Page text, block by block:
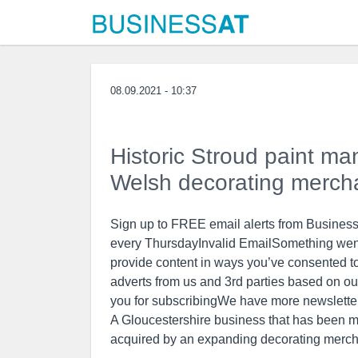
08.09.2021 - 10:37
Historic Stroud paint
Welsh decorating
Sign up to FREE email alerts from
every ThursdayInvalid EmailSomething
provide content in ways you’ve consented
adverts from us and 3rd parties based on
you for subscribingWe have more
A Gloucestershire business that has been
acquired by an expanding decorating